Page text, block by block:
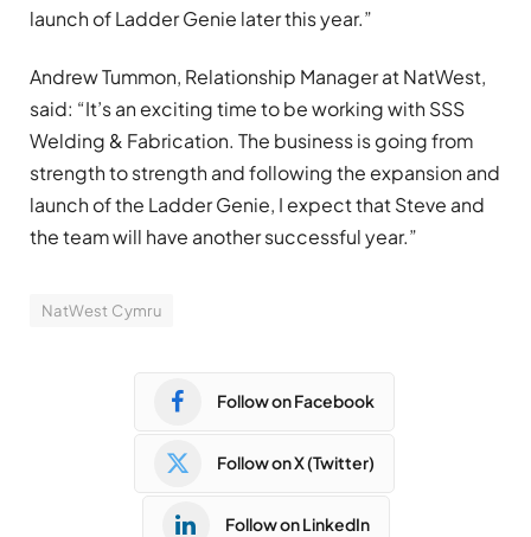
launch of Ladder Genie later this year.”
Andrew Tummon, Relationship Manager at NatWest,
said: “It’s an exciting time to be working with SSS
Welding & Fabrication. The business is going from
strength to strength and following the expansion and
launch of the Ladder Genie, I expect that Steve and
the team will have another successful year.”
NatWest Cymru
Follow on Facebook
Follow on X (Twitter)
Follow on LinkedIn